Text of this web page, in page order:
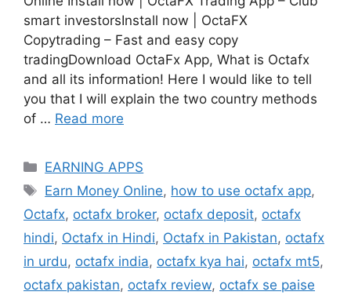
smart investorsInstall now | OctaFX
Copytrading – Fast and easy copy
tradingDownload OctaFx App, What is Octafx
and all its information! Here I would like to tell
you that I will explain the two country methods
of … Read more
Categories
EARNING APPS
Tags
Earn Money Online, how to use octafx app,
Octafx, octafx broker, octafx deposit, octafx
hindi, Octafx in Hindi, Octafx in Pakistan, octafx
in urdu, octafx india, octafx kya hai, octafx mt5,
octafx pakistan, octafx review, octafx se paise